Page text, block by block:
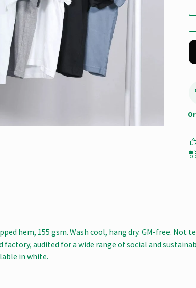
hem, 155 gsm. Wash cool, hang dry. GM-free. Not
audited for a wide range of social and
in white.